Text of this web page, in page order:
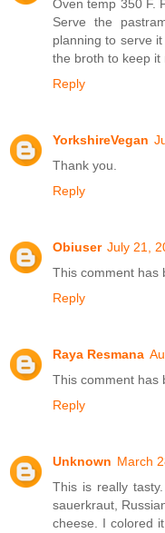
Oven temp 350 F.
Serve the
planning to serve
the broth to keep it
Reply
YorkshireVegan
Thank you.
Reply
Obiuser July 21,
This comment has
Reply
Raya Resmana
This comment has
Reply
Unknown March
This is really
sauerkraut,
cheese. I colored